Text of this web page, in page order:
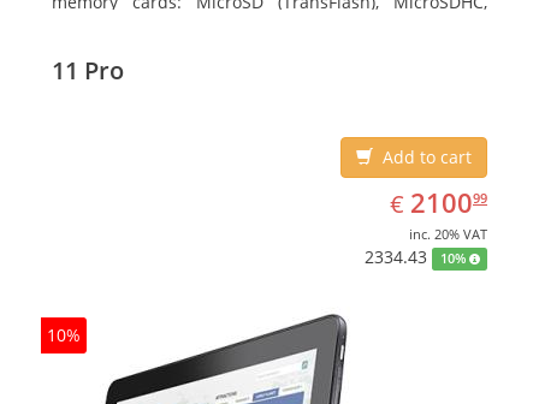
11 Pro
Add to cart
€ EUR
2100.99
210099
inc. 20% VAT
2334.43 10%
10%